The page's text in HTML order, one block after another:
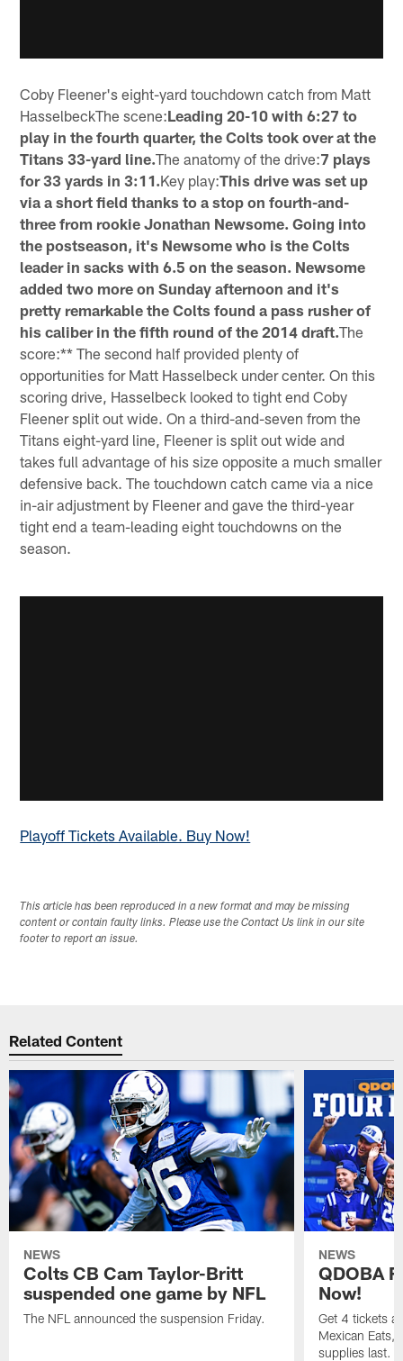
Coby Fleener's eight-yard touchdown catch from Matt
HasselbeckThe scene:Leading 20-10 with 6:27 to
play in the fourth quarter, the Colts took over at the
Titans 33-yard line.The anatomy of the drive:7 plays
for 33 yards in 3:11.Key play:This drive was set up
via a short field thanks to a stop on fourth-and-
three from rookie Jonathan Newsome. Going into
the postseason, it's Newsome who is the Colts
leader in sacks with 6.5 on the season. Newsome
added two more on Sunday afternoon and it's
pretty remarkable the Colts found a pass rusher of
his caliber in the fifth round of the 2014 draft.The
score:** The second half provided plenty of
opportunities for Matt Hasselbeck under center. On this
scoring drive, Hasselbeck looked to tight end Coby
Fleener split out wide. On a third-and-seven from the
Titans eight-yard line, Fleener is split out wide and
takes full advantage of his size opposite a much smaller
defensive back. The touchdown catch came via a nice
in-air adjustment by Fleener and gave the third-year
tight end a team-leading eight touchdowns on the
season.
Playoff Tickets Available. Buy Now!
This article has been reproduced in a new format and may be missing
content or contain faulty links. Please use the Contact Us link in our site
footer to report an issue.
Related Content
NEWS
Colts CB Cam Taylor-Britt
suspended one game by NFL
The NFL announced the suspension Friday.
NEWS
QDOBA
Now!
Get 4 tickets
Mexican Eats,
supplies last.